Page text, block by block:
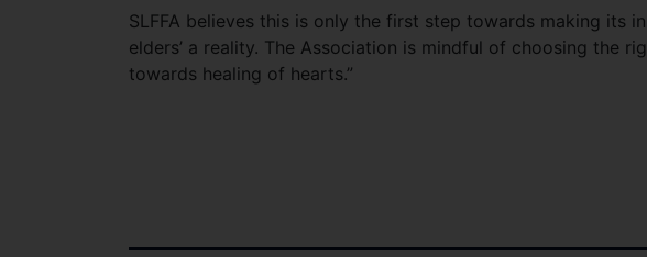
SLFFA believes this is only the first step towards making its
elders’ a reality. The Association is mindful of choosing the
towards healing of hearts.”